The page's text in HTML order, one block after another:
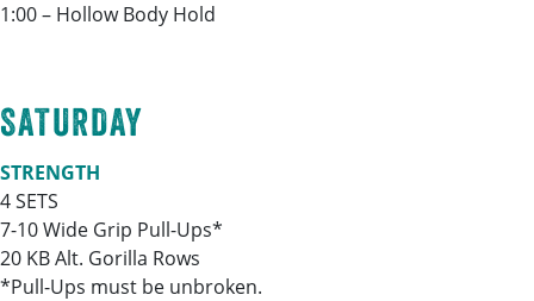
1:00 – Hollow Body Hold
SATURDAY
STRENGTH
4 SETS
7-10 Wide Grip Pull-Ups*
20 KB Alt. Gorilla Rows
*Pull-Ups must be unbroken.